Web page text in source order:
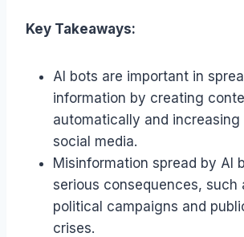
Key Takeaways:
AI bots are important in
information by creating
automatically and increasing
social media.
Misinformation spread by AI
serious consequences, such
political campaigns and
crises.